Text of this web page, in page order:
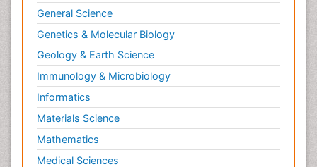
General Science
Genetics & Molecular Biology
Geology & Earth Science
Immunology & Microbiology
Informatics
Materials Science
Mathematics
Medical Sciences